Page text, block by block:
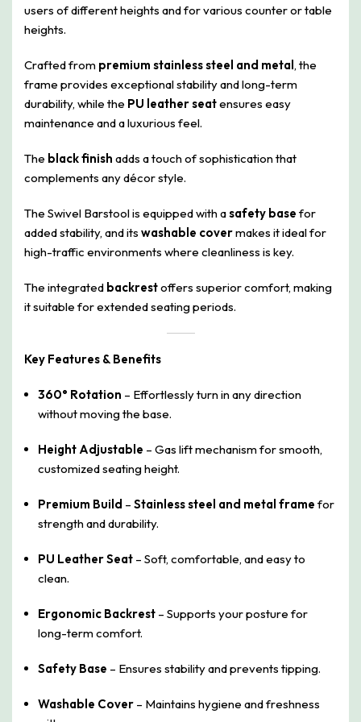
users of different heights and for various counter or table
heights.
Crafted from premium stainless steel and metal, the
frame provides exceptional stability and long-term
durability, while the PU leather seatensures easy
maintenance and a luxurious feel.
The black finish adds a touch of sophistication that
complements any décor style.
The Swivel Barstool is equipped with asafety base for
added stability, and its washable covermakes it ideal for
high-traffic environments where cleanliness is key.
The integrated backrestoffers superior comfort, making
it suitable for extended seating periods.
Key Features & Benefits
360° Rotation – Effortlessly turn in any direction
without moving the base.
Height Adjustable – Gas lift mechanism for smooth,
customized seating height.
Premium Build – Stainless steel and metal frame for
strength and durability.
PU Leather Seat – Soft, comfortable, and easy to
clean.
Ergonomic Backrest – Supports your posture for
long-term comfort.
Safety Base – Ensures stability and prevents tipping.
Washable Cover – Maintains hygiene and freshness